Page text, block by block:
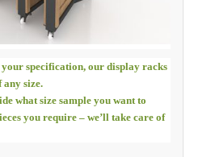
specification, our display racks
size.
what size sample you want to
you require – we’ll take care of